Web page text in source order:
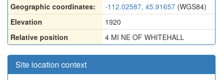
Geographic coordinates: -112.02587, 45.91657 (WGS84)
Elevation
1920
Relative position
4 MI NE OF WHITEHALL
Site location context